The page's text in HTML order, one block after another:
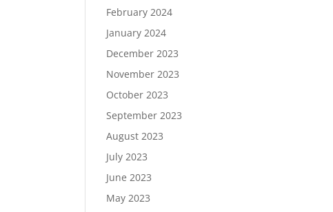
February 2024
January 2024
December 2023
November 2023
October 2023
September 2023
August 2023
July 2023
June 2023
May 2023